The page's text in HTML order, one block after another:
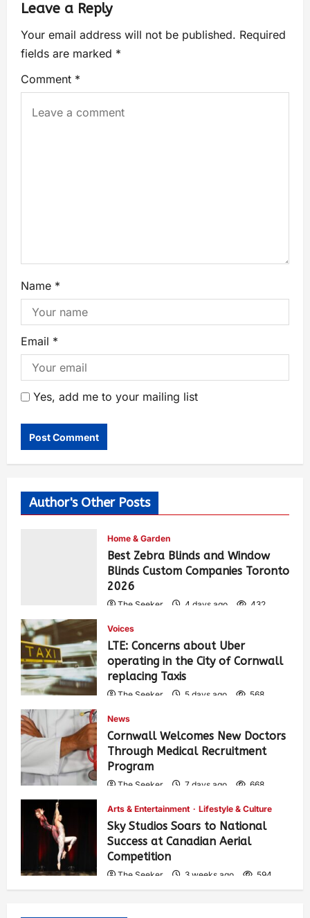
Leave a Reply
Your email address will not be published. Required
fields are marked *
Comment *
Name *
Email *
Yes, add me to your mailing list
Author's Other Posts
Home & Garden
Best Zebra Blinds and Window
Blinds Custom Companies Toronto
2026
The Seeker 4 days ago 432
Voices
LTE: Concerns about Uber
operating in the City of Cornwall
replacing Taxis
The Seeker 5 days ago 568
News
Cornwall Welcomes New Doctors
Through Medical Recruitment
Program
The Seeker 7 days ago 668
Arts & Entertainment Lifestyle & Culture
Sky Studios Soars to National
Success at Canadian Aerial
Competition
The Seeker 3 weeks ago 594